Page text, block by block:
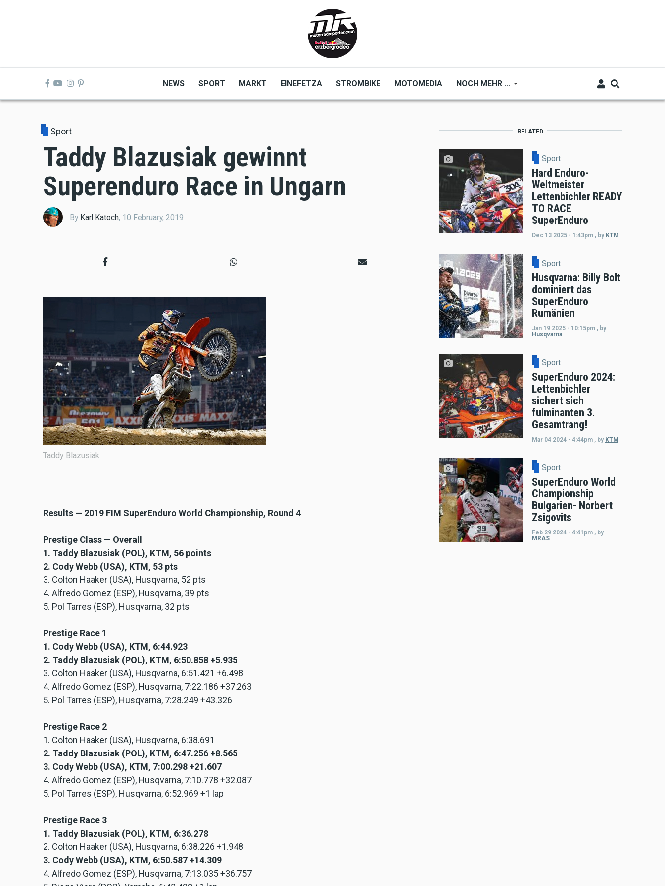
NEWS SPORT MARKT EINEFETZA STROMBIKE MOTOMEDIA NOCH MEHR ...
Sport
Taddy Blazusiak gewinnt
Superenduro Race in Ungarn
By Karl Katoch, 10 February, 2019
Taddy Blazusiak
Results — 2019 FIM SuperEnduro World Championship, Round 4
Prestige Class — Overall
1. Taddy Blazusiak (POL), KTM, 56 points
2. Cody Webb (USA), KTM, 53 pts
3. Colton Haaker (USA), Husqvarna, 52 pts
4. Alfredo Gomez (ESP), Husqvarna, 39 pts
5. Pol Tarres (ESP), Husqvarna, 32 pts
Prestige Race 1
1. Cody Webb (USA), KTM, 6:44.923
2. Taddy Blazusiak (POL), KTM, 6:50.858 +5.935
3. Colton Haaker (USA), Husqvarna, 6:51.421 +6.498
4. Alfredo Gomez (ESP), Husqvarna, 7:22.186 +37.263
5. Pol Tarres (ESP), Husqvarna, 7:28.249 +43.326
Prestige Race 2
1. Colton Haaker (USA), Husqvarna, 6:38.691
2. Taddy Blazusiak (POL), KTM, 6:47.256 +8.565
3. Cody Webb (USA), KTM, 7:00.298 +21.607
4. Alfredo Gomez (ESP), Husqvarna, 7:10.778 +32.087
5. Pol Tarres (ESP), Husqvarna, 6:52.969 +1 lap
Prestige Race 3
1. Taddy Blazusiak (POL), KTM, 6:36.278
2. Colton Haaker (USA), Husqvarna, 6:38.226 +1.948
3. Cody Webb (USA), KTM, 6:50.587 +14.309
4. Alfredo Gomez (ESP), Husqvarna, 7:13.035 +36.757
RELATED
Sport
Hard Enduro-
Weltmeister
Lettenbichler READY
TO RACE
SuperEnduro
Dec 13 2025 - 1:43pm , by KTM
Sport
Husqvarna: Billy Bolt
dominiert das
SuperEnduro
Rumänien
Jan 19 2025 - 10:15pm , by
Husqvarna
Sport
SuperEnduro 2024:
Lettenbichler
sichert sich
fulminanten 3.
Gesamtrang!
Mar 04 2024 - 4:44pm , by KTM
Sport
SuperEnduro World
Championship
Bulgarien- Norbert
Zsigovits
Feb 29 2024 - 4:41pm , by
MRAS